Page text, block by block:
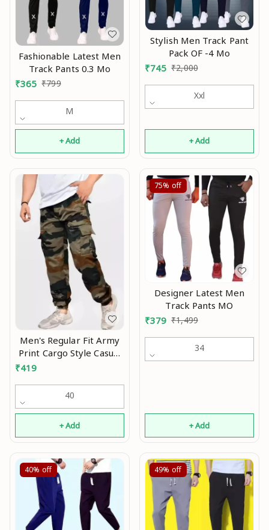
Fashionable Latest Men
Track Pants 0.3 Mo
₹365 ₹799
M
+ Add
Stylish Men Track Pant
Pack OF -4 Mo
₹745 ₹2,000
Xxl
+ Add
Men's Regular Fit Army
Print Cargo Style Casual
Trousers Pants Mo
₹419
40
+ Add
75% off
Designer Latest Men
Track Pants MO
₹379 ₹1,499
34
+ Add
40% off 49% off